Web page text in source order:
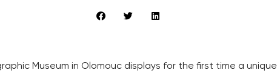
Museum in Olomouc displays for the first time a